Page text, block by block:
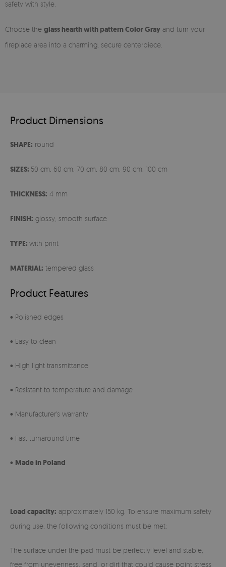
safety with style.
Choose the glass hearth with pattern Color Gray and turn your
fireplace area into a charming, secure centerpiece.
Product Dimensions
SHAPE: round
SIZES: 50 cm, 60 cm, 70 cm, 80 cm, 90 cm, 100 cm
THICKNESS: 4 mm
FINISH: glossy, smooth surface
TYPE: with print
MATERIAL: tempered glass
Product Features
• Polished edges
• Easy to clean
• High light transmittance
• Resistant to temperature and damage
• Manufacturer's warranty
• Fast turnaround time
• Made in Poland
Load capacity: approximately 150 kg. To ensure maximum safety
during use, the following conditions must be met:
The surface under the pad must be perfectly level and stable,
free from unevenness, sand, or dirt that could cause point stress